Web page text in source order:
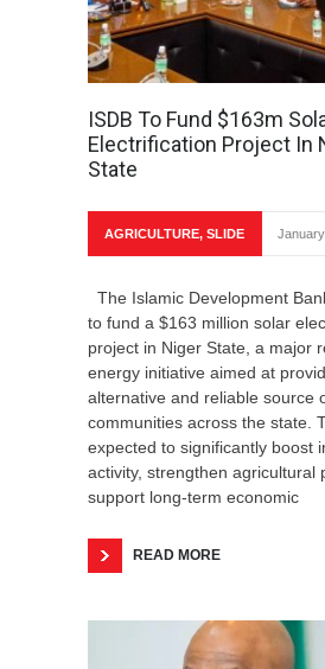
ISDB To Fund $163m
Electrification Project In
State
AGRICULTURE, SLIDE
The Islamic Development
to fund a $163 million solar
project in Niger State, a major
energy initiative aimed at
alternative and reliable source
communities across the state.
expected to significantly boost
activity, strengthen agricultural
support long-term economic
READ MORE